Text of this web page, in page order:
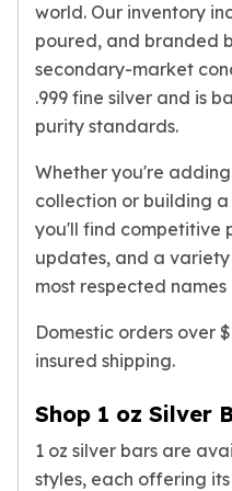
Gold Bars Lot
Gold Coins
1 oz Gold Coin
1/2 oz Gold Coin
1/4 oz Gold Coin
Gold Bars
1 oz Gold Bars
10 oz Gold Bars
1 Gram Gold Bars
2 Gram Gold Bars
5 Gram Gold Bars
10 Gram Gold Bars
50 Gram Gold Bars
100 Gram Gold Bars
1 Kilo Gold Bars
world. Our inventory
poured, and branded
secondary-market
.999 fine silver and is
purity standards.
Whether you're
collection or building
you'll find competitive
updates, and a
most respected
Domestic orders over
insured shipping.
Shop 1 oz Silver
1 oz silver bars are
styles, each offering